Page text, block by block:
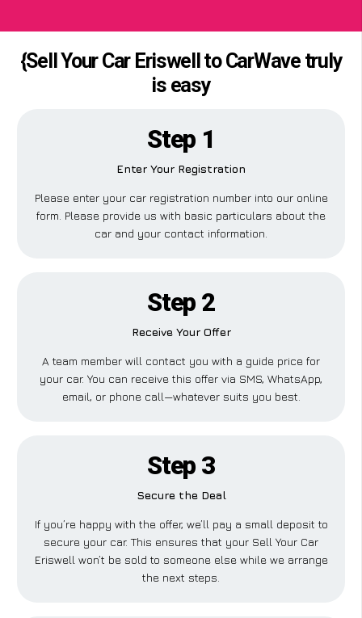
{Sell Your Car Eriswell to CarWave truly
is easy
Step 1
Enter Your Registration
Please enter your car registration number into our online
form. Please provide us with basic particulars about the
car and your contact information.
Step 2
Receive Your Offer
A team member will contact you with a guide price for
your car. You can receive this offer via SMS, WhatsApp,
email, or phone call—whatever suits you best.
Step 3
Secure the Deal
If you’re happy with the offer, we’ll pay a small deposit to
secure your car. This ensures that your Sell Your Car
Eriswell won’t be sold to someone else while we arrange
the next steps.